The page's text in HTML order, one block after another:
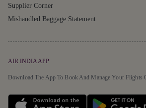
Supplier Corner
Mishandled Baggage Statement
AIR INDIA APP
Download The App To Book And Manage Your Flights